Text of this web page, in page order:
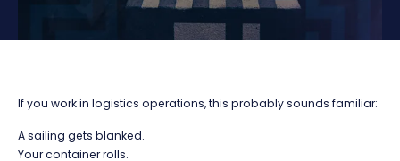
If you work in logistics operations, this probably sounds familiar:
A sailing gets blanked.
Your container rolls.